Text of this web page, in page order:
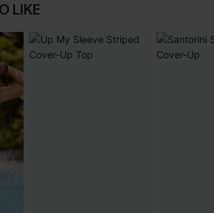
LIKE